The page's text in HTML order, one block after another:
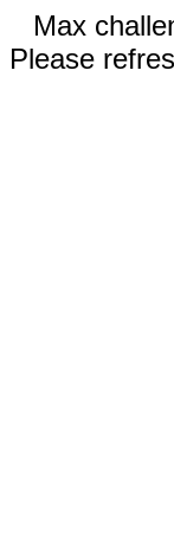
Max
Please